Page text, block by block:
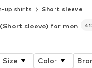
up shirts Short sleeve
(Short sleeve) for men
Size Color